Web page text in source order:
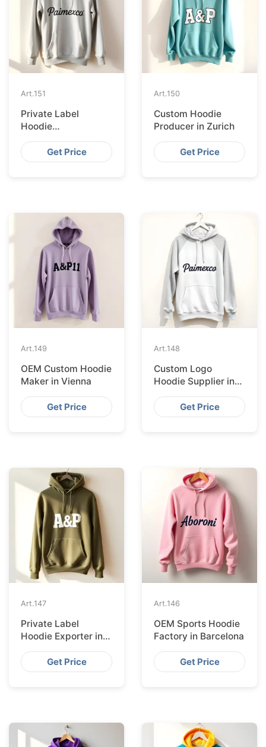
Art.151
Private Label
Hoodie
Manufacturer in
StockholmGet Price
Art.150
Custom Hoodie
Producer in Zurich
Get Price
Art.149
OEM Custom Hoodie
Maker in Vienna
Get Price
Art.148
Custom Logo
Hoodie Supplier in
Prague
Get Price
Art.147
Private Label
Hoodie Exporter in
Lisbon
Get Price
Art.146
OEM Sports Hoodie
Factory in Barcelona
Get Price